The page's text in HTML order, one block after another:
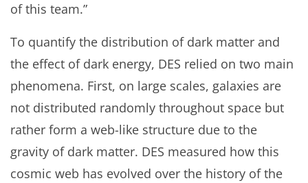
of this team.”
To quantify the distribution of dark matter and
the effect of dark energy, DES relied on two main
phenomena. First, on large scales, galaxies are
not distributed randomly throughout space but
rather form a web-like structure due to the
gravity of dark matter. DES measured how this
cosmic web has evolved over the history of the